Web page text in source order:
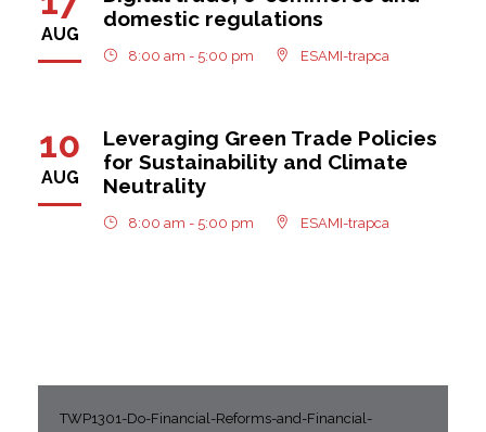
AUG
domestic regulations
8:00 am - 5:00 pm ESAMI-trapca
10
AUG
Leveraging Green Trade Policies
for Sustainability and Climate
Neutrality
8:00 am - 5:00 pm ESAMI-trapca
TWP1301-Do-Financial-Reforms-and-Financial-